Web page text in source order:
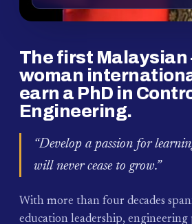
The first
woman
earn a PhD in
Engineering.
“Develop a passion for
will never cease to grow.”
With more than four decades
education leadership, engineering